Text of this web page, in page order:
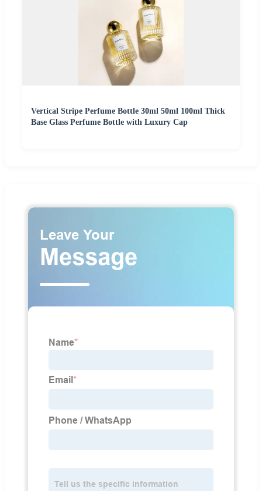
Vertical Stripe Perfume Bottle 30ml 50ml 100ml Thick
Base Glass Perfume Bottle with Luxury Cap